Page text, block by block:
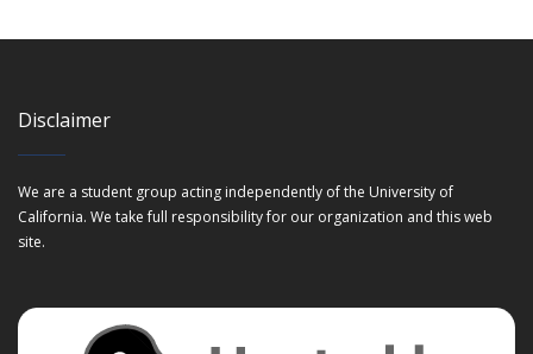
Disclaimer
We are a student group acting independently of the University of
California. We take full responsibility for our organization and this web
site.